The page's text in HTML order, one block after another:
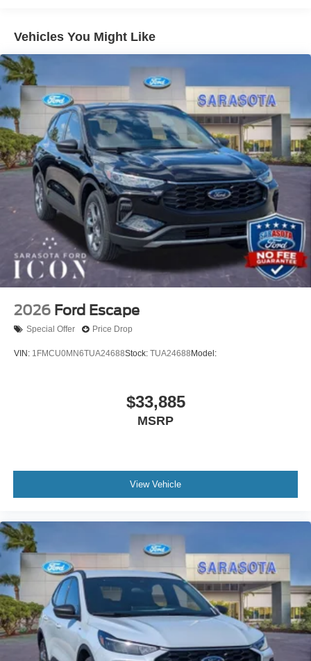
confidence of knowing the price you see is the price you
pay. We're here to make your shopping experience as
pleasant and hassle free as possible. Call us now to get
more information @ 941-296-6907. Price includes: $2250
- Retail Customer Cash
Vehicles You Might Like
2026 Ford Escape
Special Offer Price Drop
VIN: 1FMCU0MN6TUA24688Stock: TUA24688 Model:
$33,885
MSRP
View Vehicle